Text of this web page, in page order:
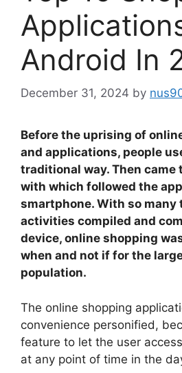
Android In
December 31, 2024 by
Before the uprising of
and applications, people
traditional way. Then came
with which followed the
smartphone. With so many
activities compiled and
device, online shopping
when and not if for the
population.
The online shopping
convenience personified,
feature to let the user
at any point of time in the